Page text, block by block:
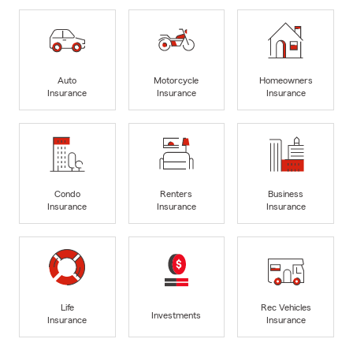
Auto
Insurance
Motorcycle
Insurance
Homeowners
Insurance
Condo
Insurance
Renters
Insurance
Business
Insurance
Life
Insurance
Investments
Rec Vehicles
Insurance